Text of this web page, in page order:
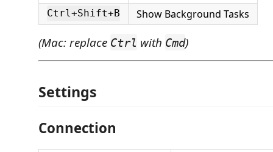
Ctrl+Shift+B Show Background Tasks
(Mac: replace Ctrl with Cmd)
Settings
Connection